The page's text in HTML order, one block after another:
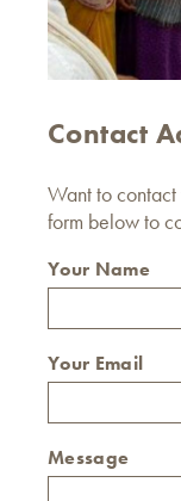
Contact
Want to
form below to
Your Name
Your Email
Message